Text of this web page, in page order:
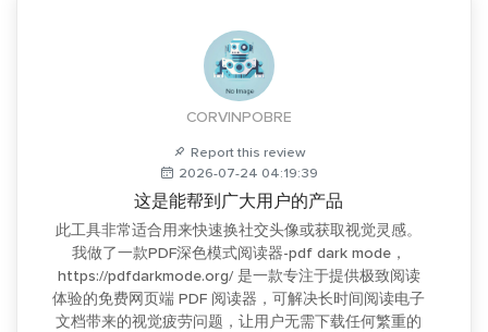
CORVINPOBRE
Report this review
2026-07-24 04:19:39
这是能帮到广大用户的产品
此工具非常适合用来快速换社交头像或获取视觉灵感。
我做了一款PDF深色模式阅读器-pdf dark mode，
https://pdfdarkmode.org/ 是一款专注于提供极致阅读
体验的免费网页端 PDF 阅读器，可解决长时间阅读电子
文档带来的视觉疲劳问题，让用户无需下载任何繁重的